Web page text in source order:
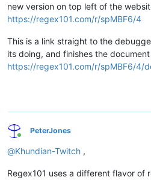
If
NVDLC01ElijahREF.MoveTo
Set iElijahState to 1;																							; Ready Elijah for
new version on top left of the
https://regex101.com/r/spMBF6/4
This is a link straight to the
its doing, and finishes the
https://regex101.com/r/spMBF6/4/
Online
PeterJones
@Khundian-Twitch ,
Regex101 uses a different flavor of